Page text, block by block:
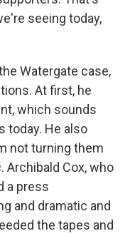
seeing today,
Watergate case,
At first, he
which sounds
today. He also
not turning them
Archibald Cox, who
a press
and dramatic and
the tapes and